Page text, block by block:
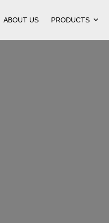
ABOUT US PRODUCTS